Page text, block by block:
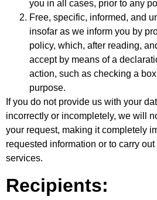
you in all cases, prior to any
Free, specific, informed, and
insofar as we inform you by
policy, which, after reading,
accept by means of a
action, such as checking a
purpose.
If you do not provide us with your
incorrectly or incompletely, we will
your request, making it completely
requested information or to carry
services.
Recipients: